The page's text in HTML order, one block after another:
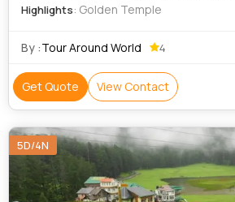
Highlights: Golden Temple
By :Tour Around World 4
Get Quote View Contact
5D/4N